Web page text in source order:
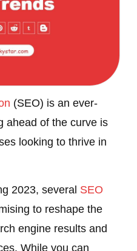
(SEO) is an ever-
ahead of the curve is
looking to thrive in
2023, several SEO
to reshape the
engine results and
While you can